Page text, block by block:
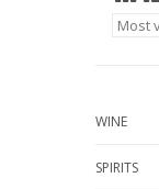
WINE
SPIRITS